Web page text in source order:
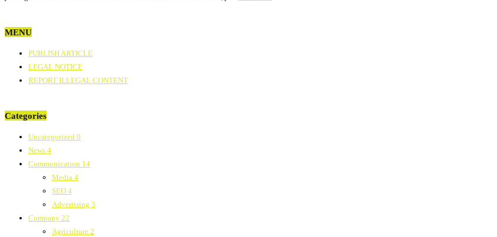
MENU
PUBLISH ARTICLE
LEGAL NOTICE
REPORT ILLEGAL CONTENT
Categories
Uncategorized 0
News 4
Communication 14
Media 4
SEO 4
Advertising 3
Company 22
Agriculture 2